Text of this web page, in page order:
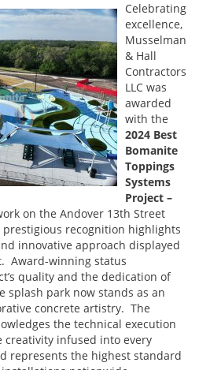
Celebrating
excellence,
Musselman
& Hall
Contractors
LLC was
awarded
with the
2024 Best
Bomanite
Toppings
Systems
Project –
on the Andover 13th Street
prestigious recognition highlights
innovative approach displayed
Award-winning status
quality and the dedication of
splash park now stands as an
concrete artistry. The
the technical execution
creativity infused into every
represents the highest standard